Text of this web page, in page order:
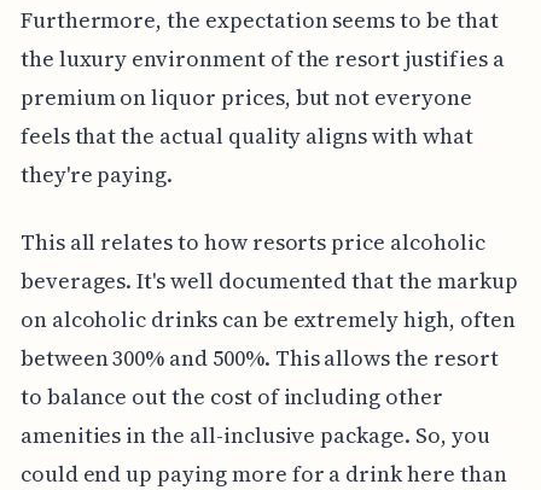
Furthermore, the expectation seems to be that
the luxury environment of the resort justifies a
premium on liquor prices, but not everyone
feels that the actual quality aligns with what
they're paying.
This all relates to how resorts price alcoholic
beverages. It's well documented that the markup
on alcoholic drinks can be extremely high, often
between 300% and 500%. This allows the resort
to balance out the cost of including other
amenities in the all-inclusive package. So, you
could end up paying more for a drink here than